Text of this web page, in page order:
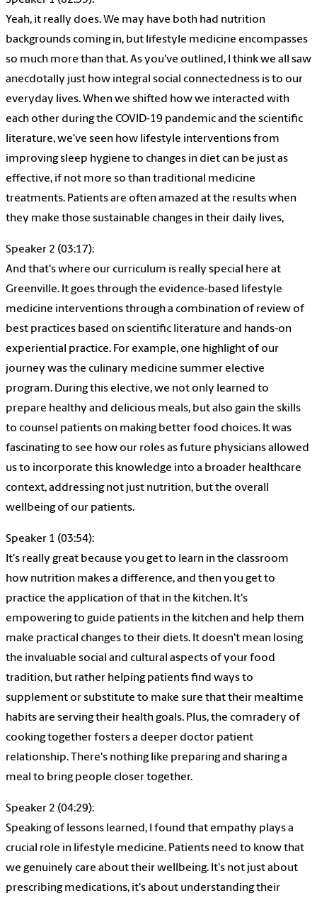
Yeah, it really does. We may have both had nutrition
backgrounds coming in, but lifestyle medicine encompasses
so much more than that. As you've outlined, I think we all saw
anecdotally just how integral social connectedness is to our
everyday lives. When we shifted how we interacted with
each other during the COVID-19 pandemic and the scientific
literature, we've seen how lifestyle interventions from
improving sleep hygiene to changes in diet can be just as
effective, if not more so than traditional medicine
treatments. Patients are often amazed at the results when
they make those sustainable changes in their daily lives,
Speaker 2 (03:17):
And that's where our curriculum is really special here at
Greenville. It goes through the evidence-based lifestyle
medicine interventions through a combination of review of
best practices based on scientific literature and hands-on
experiential practice. For example, one highlight of our
journey was the culinary medicine summer elective
program. During this elective, we not only learned to
prepare healthy and delicious meals, but also gain the skills
to counsel patients on making better food choices. It was
fascinating to see how our roles as future physicians allowed
us to incorporate this knowledge into a broader healthcare
context, addressing not just nutrition, but the overall
wellbeing of our patients.
Speaker 1 (03:54):
It's really great because you get to learn in the classroom
how nutrition makes a difference, and then you get to
practice the application of that in the kitchen. It's
empowering to guide patients in the kitchen and help them
make practical changes to their diets. It doesn't mean losing
the invaluable social and cultural aspects of your food
tradition, but rather helping patients find ways to
supplement or substitute to make sure that their mealtime
habits are serving their health goals. Plus, the comradery of
cooking together fosters a deeper doctor patient
relationship. There's nothing like preparing and sharing a
meal to bring people closer together.
Speaker 2 (04:29):
Speaking of lessons learned, I found that empathy plays a
crucial role in lifestyle medicine. Patients need to know that
we genuinely care about their wellbeing. It's not just about
prescribing medications, it's about understanding their